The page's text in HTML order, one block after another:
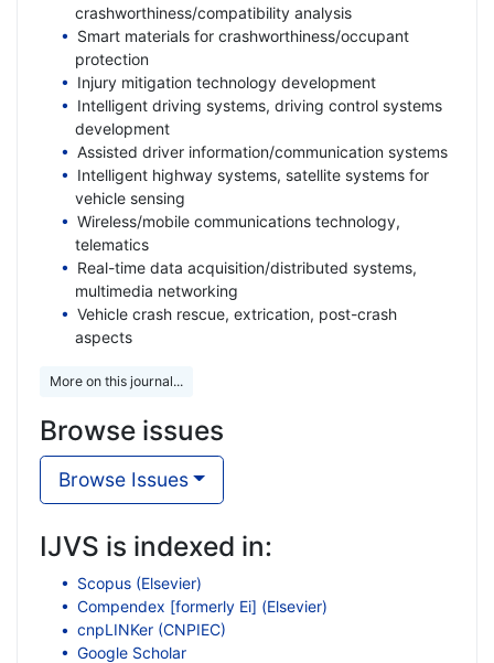
crashworthiness/compatibility analysis
Smart materials for crashworthiness/occupant
protection
Injury mitigation technology development
Intelligent driving systems, driving control systems
development
Assisted driver information/communication systems
Intelligent highway systems, satellite systems for
vehicle sensing
Wireless/mobile communications technology,
telematics
Real-time data acquisition/distributed systems,
multimedia networking
Vehicle crash rescue, extrication, post-crash
aspects
More on this journal...
Browse issues
Browse Issues
IJVS is indexed in:
Scopus (Elsevier)
Compendex [formerly Ei] (Elsevier)
cnpLINKer (CNPIEC)
Google Scholar